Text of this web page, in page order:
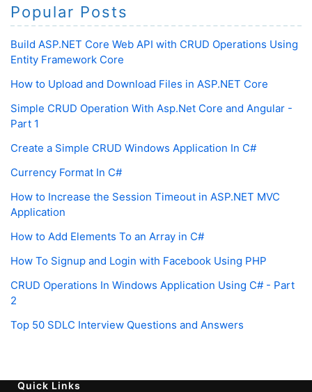
Popular Posts
Build ASP.NET Core Web API with CRUD Operations Using
Entity Framework Core
How to Upload and Download Files in ASP.NET Core
Simple CRUD Operation With Asp.Net Core and Angular -
Part 1
Create a Simple CRUD Windows Application In C#
Currency Format In C#
How to Increase the Session Timeout in ASP.NET MVC
Application
How to Add Elements To an Array in C#
How To Signup and Login with Facebook Using PHP
CRUD Operations In Windows Application Using C# - Part
2
Top 50 SDLC Interview Questions and Answers
Quick Links